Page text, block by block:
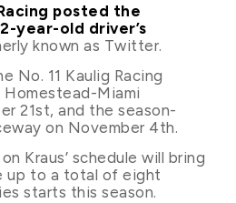
posted the
year-old driver’s
known as Twitter.
No. 11 Kaulig Racing
Miami
21st, and the season-
on November 4th.
Kraus’ schedule will bring
up to a total of eight
starts this season.